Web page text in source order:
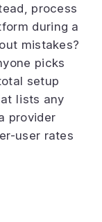
process
during a
mistakes?
picks
setup
lists any
provider
user rates